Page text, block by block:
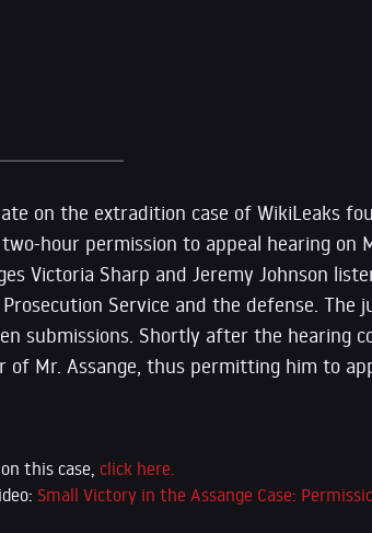
on the extradition case of WikiLeaks
hour permission to appeal hearing on
Victoria Sharp and Jeremy Johnson
Service and the defense. The
submissions. Shortly after the hearing
of Mr. Assange, thus permitting him to
this case, click here.
Small Victory in the Assange Case: